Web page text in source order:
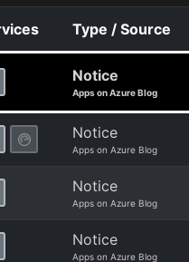
Type / Source
Notice
Apps on Azure Blog
Notice
Apps on Azure Blog
Notice
Apps on Azure Blog
Notice
Apps on Azure Blog